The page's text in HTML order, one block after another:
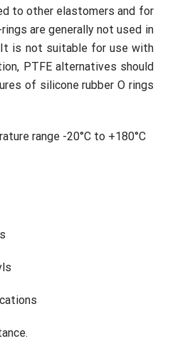
to other elastomers and for
are generally not used in
It is not suitable for use with
PTFE alternatives should
of silicone rubber O rings
range -20°C to +180°C